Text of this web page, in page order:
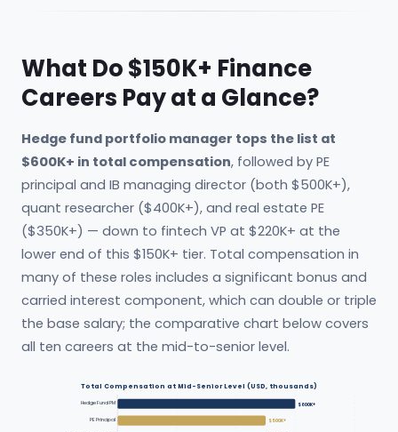
What Do $150K+ Finance
Careers Pay at a Glance?
Hedge fund portfolio manager tops the list at
$600K+ in total compensation, followed by PE
principal and IB managing director (both $500K+),
quant researcher ($400K+), and real estate PE
($350K+) — down to fintech VP at $220K+ at the
lower end of this $150K+ tier. Total compensation in
many of these roles includes a significant bonus and
carried interest component, which can double or triple
the base salary; the comparative chart below covers
all ten careers at the mid-to-senior level.
Total Compensation at Mid-Senior Level (USD, thousands)
Hedge Fund PM $600K+
PE Principal $500K+